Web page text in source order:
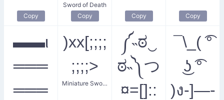
Copy
Sword of Death
Copy
Copy Copy
▬▬ι
═══
═══
)xx[;;;;
;;;;>
Miniature Sword
༼˵ಠ‿
ಠ˵༽つ
¤=[]::
¯\_( ͡°
͜ʖ ͡°
)ง-]—-